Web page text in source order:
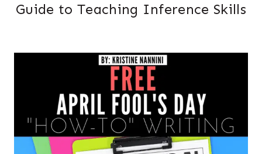
Guide to Teaching Inference Skills